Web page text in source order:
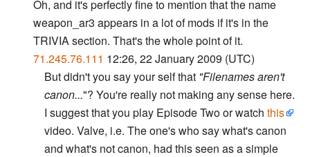
Oh, and it's perfectly fine to mention that the name
weapon_ar3 appears in a lot of mods if it's in the
TRIVIA section. That's the whole point of it.
71.245.76.111 12:26, 22 January 2009 (UTC)
But didn't you say your self that "Filenames aren't
canon..."? You're really not making any sense here.
I suggest that you play Episode Two or watch this
video. Valve, i.e. The one's who say what's canon
and what's not canon, had this seen as a simple